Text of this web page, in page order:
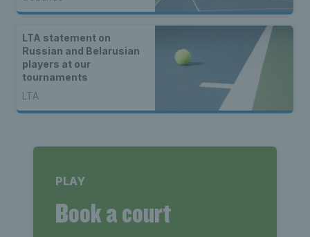
celebration event
LTA statement on
Russian and Belarusian
players at our
tournaments
LTA
PLAY
Book a court